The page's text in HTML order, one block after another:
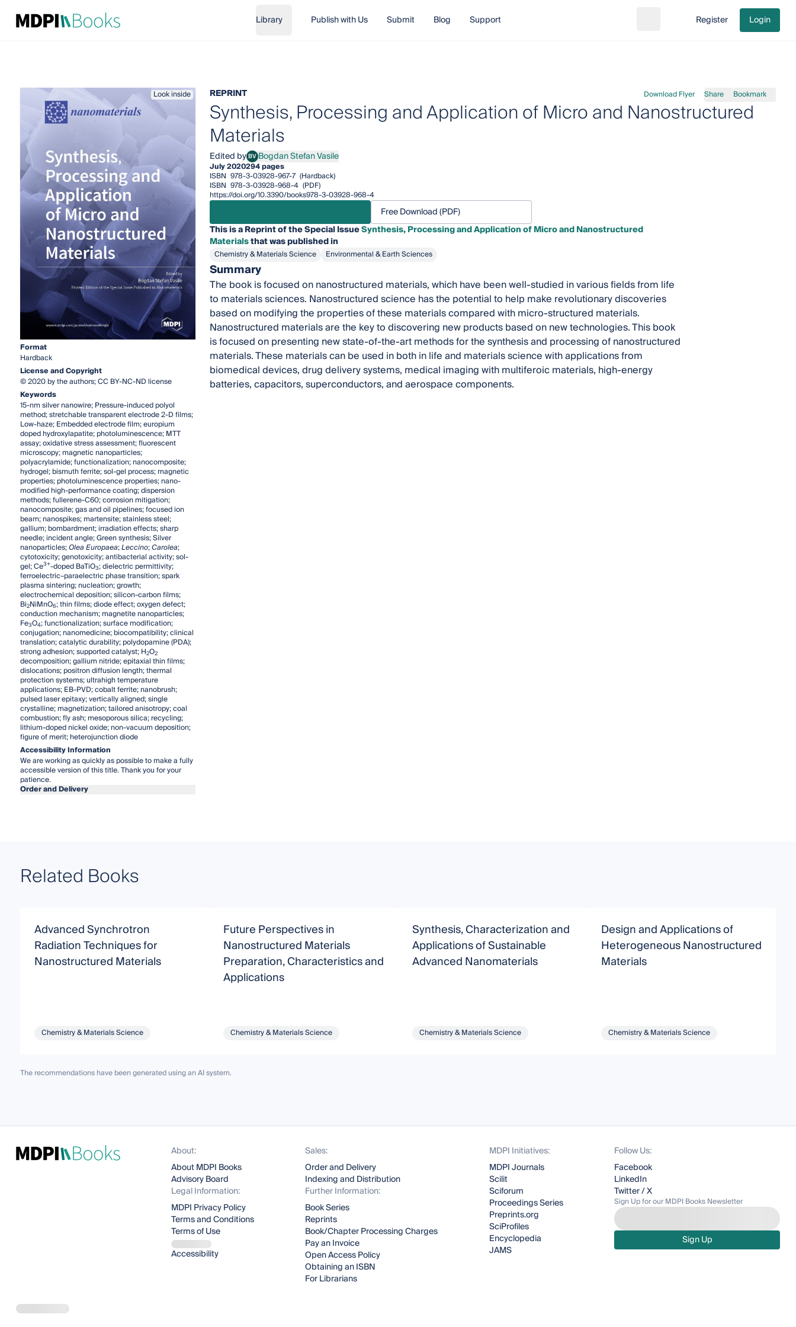
Library Publish with Us Submit Blog Support Go to cart
Register Login
Look inside
Format
Hardback
License and Copyright
© 2020 by the authors; CC BY-NC-ND license
Keywords
15-nm silver nanowire; Pressure-induced polyol
method; stretchable transparent electrode 2-D films;
Low-haze; Embedded electrode film; europium
doped hydroxylapatite; photoluminescence; MTT
assay; oxidative stress assessment; fluorescent
microscopy; magnetic nanoparticles;
polyacrylamide; functionalization; nanocomposite;
hydrogel; bismuth ferrite; sol-gel process; magnetic
properties; photoluminescence properties; nano-
modified high-performance coating; dispersion
methods; fullerene-C60; corrosion mitigation;
nanocomposite; gas and oil pipelines; focused ion
beam; nanospikes; martensite; stainless steel;
gallium; bombardment; irradiation effects; sharp
needle; incident angle; Green synthesis; Silver
nanoparticles;Olea Europaea;Leccino;Carolea;
cytotoxicity; genotoxicity; antibacterial activity; sol-
gel; Ce3+-doped BaTiO3; dielectric permittivity;
ferroelectric–paraelectric phase transition; spark
plasma sintering; nucleation; growth;
electrochemical deposition; silicon-carbon films;
Bi2NiMnO6; thin films; diode effect; oxygen defect;
conduction mechanism; magnetite nanoparticles;
Fe3O4; functionalization; surface modification;
conjugation; nanomedicine; biocompatibility; clinical
translation; catalytic durability; polydopamine (PDA);
strong adhesion; supported catalyst; H2O2
decomposition; gallium nitride; epitaxial thin films;
dislocations; positron diffusion length; thermal
protection systems; ultrahigh temperature
applications; EB-PVD; cobalt ferrite; nanobrush;
pulsed laser epitaxy; vertically aligned; single
crystalline; magnetization; tailored anisotropy; coal
combustion; fly ash; mesoporous silica; recycling;
lithium-doped nickel oxide; non-vacuum deposition;
figure of merit; heterojunction diode
Accessibility Information
We are working as quickly as possible to make a fully
accessible version of this title. Thank you for your
patience.
Order and Delivery
REPRINT Download Flyer Share Bookmark
Synthesis, Processing and Application of Micro and Nanostructured
Materials
Edited byBVBogdan Stefan Vasile
Bogdan Stefan Vasile
July 2020294 pages
ISBN 978-3-03928-967-7 (Hardback)
ISBN 978-3-03928-968-4 (PDF)
https://doi.org/10.3390/books978-3-03928-968-4
Free Download (PDF)
This is a Reprint of the Special IssueSynthesis, Processing and Application of Micro and Nanostructured
Materialsthat was published in
Chemistry & Materials Science Environmental & Earth Sciences
Summary
The book is focused on nanostructured materials, which have been well-studied in various fields from life
to materials sciences. Nanostructured science has the potential to help make revolutionary discoveries
based on modifying the properties of these materials compared with micro-structured materials.
Nanostructured materials are the key to discovering new products based on new technologies. This book
is focused on presenting new state-of-the-art methods for the synthesis and processing of nanostructured
materials. These materials can be used in both in life and materials science with applications from
biomedical devices, drug delivery systems, medical imaging with multiferoic materials, high-energy
batteries, capacitors, superconductors, and aerospace components.
Related Books
Advanced Synchrotron
Radiation Techniques for
Nanostructured Materials
Chemistry & Materials Science
Future Perspectives in
Nanostructured Materials
Preparation, Characteristics and
Applications
Chemistry & Materials Science
Synthesis, Characterization and
Applications of Sustainable
Advanced Nanomaterials
Chemistry & Materials Science
Design and Applications of
Heterogeneous Nanostructured
Materials
Chemistry & Materials Science
The recommendations have been generated using an AI system.
About:
About MDPI Books
Advisory Board
Legal Information:
MDPI Privacy Policy
Terms and Conditions
Terms of Use
Accessibility
Sales:
Order and Delivery
Indexing and Distribution
Further Information:
Book Series
Reprints
Book/Chapter Processing Charges
Pay an Invoice
Open Access Policy
Obtaining an ISBN
For Librarians
MDPI Initiatives:
MDPI Journals
Scilit
Sciforum
Proceedings Series
Preprints.org
SciProfiles
Encyclopedia
JAMS
Follow Us:
Facebook
LinkedIn
Twitter / X
Sign Up for our MDPI Books Newsletter
Sign Up